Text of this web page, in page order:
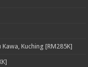
Kuching [RM285K]